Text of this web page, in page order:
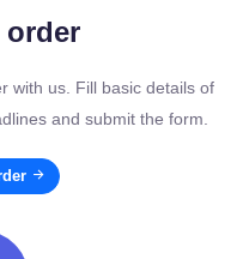
order
with us. Fill basic details of
and submit the form.